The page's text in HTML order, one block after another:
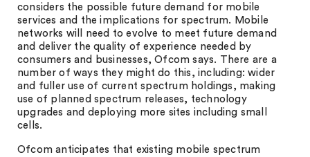
considers the possible future demand for mobile
services and the implications for spectrum. Mobile
networks will need to evolve to meet future demand
and deliver the quality of experience needed by
consumers and businesses, Ofcom says. There are a
number of ways they might do this, including: wider
and fuller use of current spectrum holdings, making
use of planned spectrum releases, technology
upgrades and deploying more sites including small
cells.
Ofcom anticipates that existing mobile spectrum